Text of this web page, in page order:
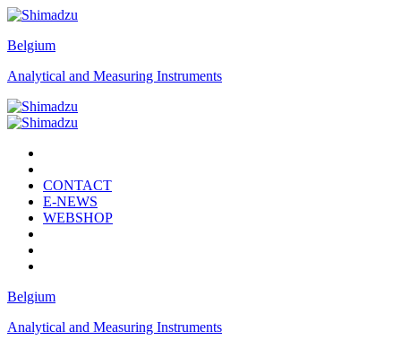
Belgium
Analytical and Measuring Instruments
CONTACT
E-NEWS
WEBSHOP
Belgium
Analytical and Measuring Instruments